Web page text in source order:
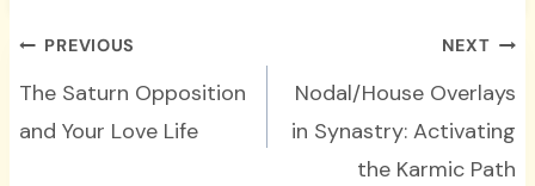
Post
navigation
PREVIOUS
The Saturn Opposition
and Your Love Life
NEXT
Nodal/House Overlays
in Synastry: Activating
the Karmic Path